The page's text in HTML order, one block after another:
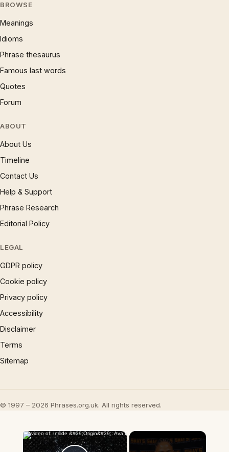
BROWSE
Meanings
Idioms
Phrase thesaurus
Famous last words
Quotes
Forum
ABOUT
About Us
Timeline
Contact Us
Help & Support
Phrase Research
Editorial Policy
LEGAL
GDPR policy
Cookie policy
Privacy policy
Accessibility
Disclaimer
Terms
Sitemap
© 1997 – 2026 Phrases.org.uk. All rights reserved.
×